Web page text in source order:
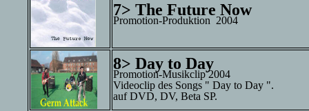
7> The Future Now
Promotion-Produktion 2004
8> Day to Day
Promotion-Musikclip 2004
Videoclip des Songs " Day to Day ".
auf DVD, DV, Beta SP.